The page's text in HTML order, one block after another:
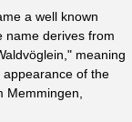
a well known
name derives from
meaning
of the